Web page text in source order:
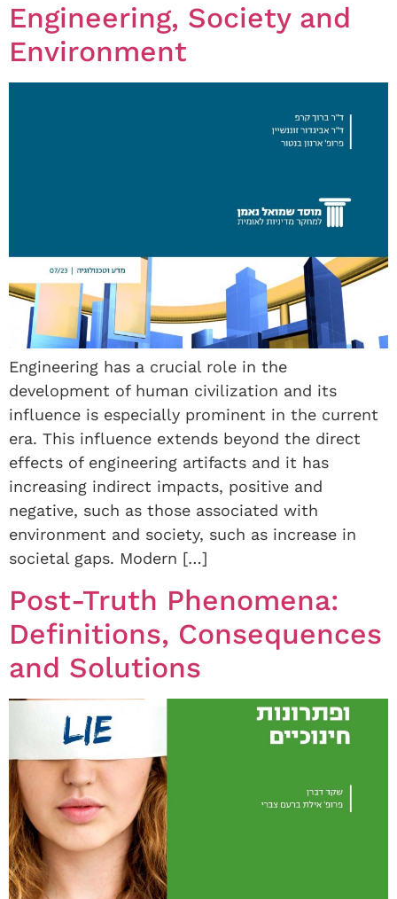
Engineering, Society and
Environment
Engineering has a crucial role in the
development of human civilization and its
influence is especially prominent in the current
era. This influence extends beyond the direct
effects of engineering artifacts and it has
increasing indirect impacts, positive and
negative, such as those associated with
environment and society, such as increase in
societal gaps. Modern […]
Post-Truth Phenomena:
Definitions, Consequences
and Solutions